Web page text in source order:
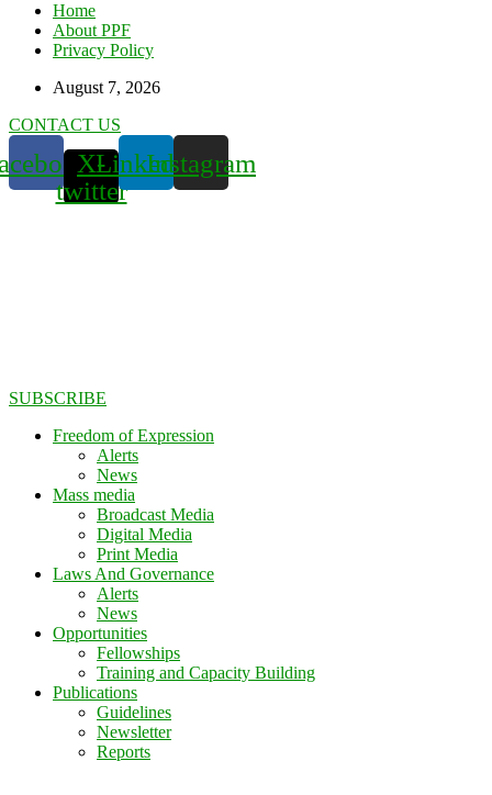
Home
About PPF
Privacy Policy
August 7, 2026
CONTACT US
X-
twitter
LinkedinInstagram
SUBSCRIBE
Freedom of Expression
Alerts
News
Mass media
Broadcast Media
Digital Media
Print Media
Laws And Governance
Alerts
News
Opportunities
Fellowships
Training and Capacity Building
Publications
Guidelines
Newsletter
Reports